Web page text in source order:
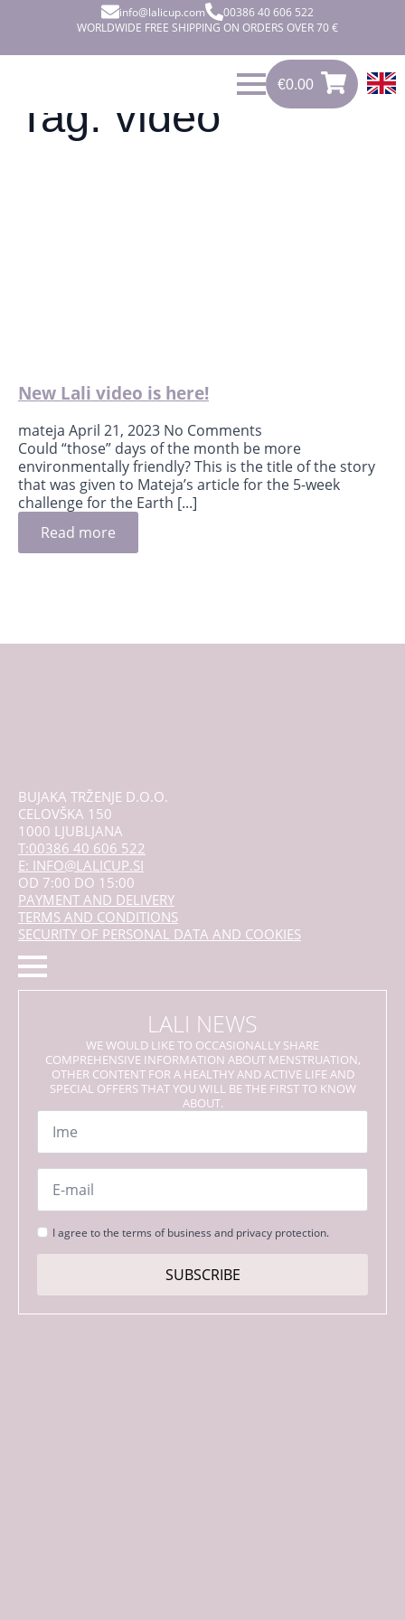
info@lalicup.com
00386 40 606 522
WORLDWIDE FREE SHIPPING ON ORDERS OVER 70 €
€0.00
0.00
Tag: video
New Lali video is here!
mateja April 21, 2023 No Comments
Could “those” days of the month be more
environmentally friendly? This is the title of the story
that was given to Mateja’s article for the 5-week
challenge for the Earth [...]
Read more
BUJAKA TRŽENJE D.O.O.
CELOVŠKA 150
1000 LJUBLJANA
T:00386 40 606 522
E: INFO@LALICUP.SI
OD 7:00 DO 15:00
PAYMENT AND DELIVERY
TERMS AND CONDITIONS
SECURITY OF PERSONAL DATA AND COOKIES
LALI NEWS
WE WOULD LIKE TO OCCASIONALLY SHARE
COMPREHENSIVE INFORMATION ABOUT MENSTRUATION,
OTHER CONTENT FOR A HEALTHY AND ACTIVE LIFE AND
SPECIAL OFFERS THAT YOU WILL BE THE FIRST TO KNOW
ABOUT.
Name
Email
Strinjanje
s
I agree to the terms of business and privacy protection.
SUBSCRIBE